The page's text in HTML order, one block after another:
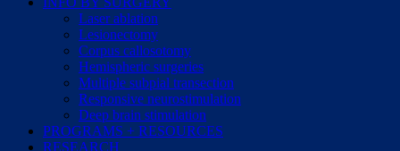
Laser ablation
Lesionectomy
Corpus callosotomy
Hemispheric surgeries
Multiple subpial transection
Responsive neurostimulation
Deep brain stimulation
PROGRAMS + RESOURCES
RESEARCH